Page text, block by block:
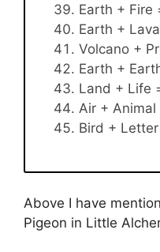
Earth + Fire
Earth +
Volcano +
Earth +
Land + Life
Air + Animal
Bird +
Above I have
Pigeon in Little